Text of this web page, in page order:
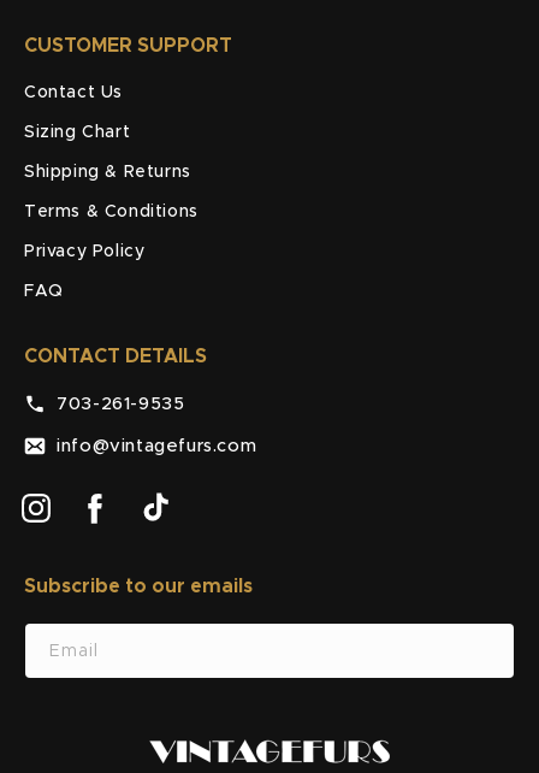
CUSTOMER SUPPORT
Contact Us
Sizing Chart
Shipping & Returns
Terms & Conditions
Privacy Policy
FAQ
CONTACT DETAILS
703-261-9535
info@vintagefurs.com
InstagramFacebookTikTok
Subscribe to our emails
Email